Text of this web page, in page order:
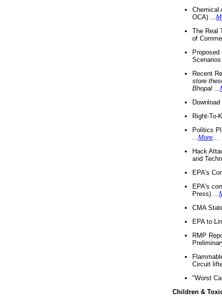
Chemical
OCA) ...
The Real
of
Recent
store
Bhopal
Right-To-
Politics
More
Hack
and
EPA's
EPA's
Press) ...
CMA
EPA to
RMP
Circuit
"Worst
Children &